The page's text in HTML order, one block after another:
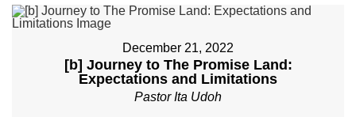
December 21, 2022
[b] Journey to The Promise Land:
Expectations and Limitations
Pastor Ita Udoh